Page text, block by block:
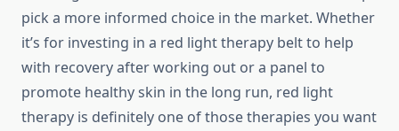
pick a more informed choice in the market. Whether
it’s for investing in a red light therapy belt to help
with recovery after working out or a panel to
promote healthy skin in the long run, red light
therapy is definitely one of those therapies you want